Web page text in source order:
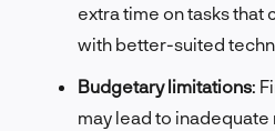
extra time on tasks that
with better-suited
Budgetary limitations:
may lead to